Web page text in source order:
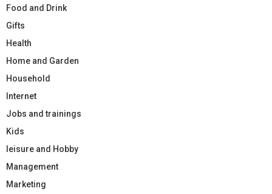
Food and Drink
Gifts
Health
Home and Garden
Household
Internet
Jobs and trainings
Kids
leisure and Hobby
Management
Marketing